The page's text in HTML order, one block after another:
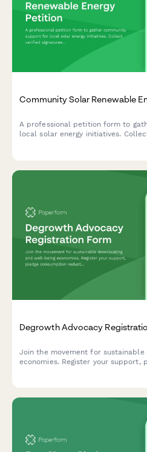
Community Solar Renewable
A professional petition form to
local solar energy initiatives.
Degrowth Advocacy
Join the movement for
economies. Register your support,